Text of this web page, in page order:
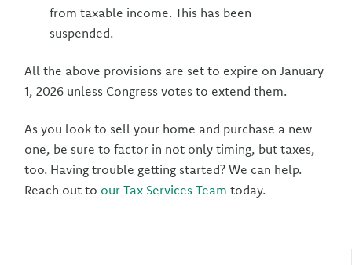
from taxable income. This has been
suspended.
All the above provisions are set to expire on January
1, 2026 unless Congress votes to extend them.
As you look to sell your home and purchase a new
one, be sure to factor in not only timing, but taxes,
too. Having trouble getting started? We can help.
Reach out to our Tax Services Team today.